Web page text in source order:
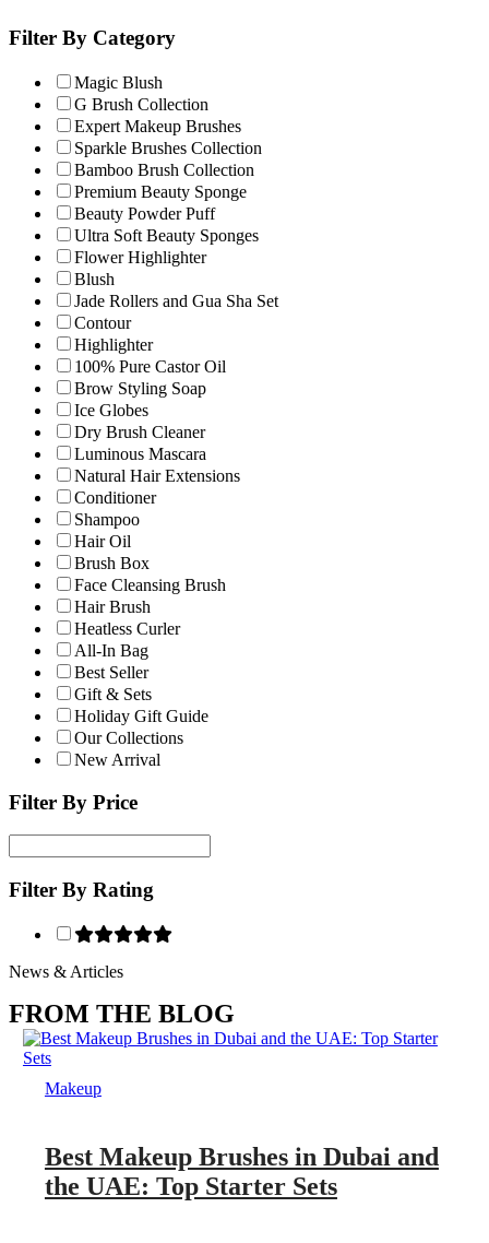
Filter By Category
Magic Blush
G Brush Collection
Expert Makeup Brushes
Sparkle Brushes Collection
Bamboo Brush Collection
Premium Beauty Sponge
Beauty Powder Puff
Ultra Soft Beauty Sponges
Flower Highlighter
Blush
Jade Rollers and Gua Sha Set
Contour
Highlighter
100% Pure Castor Oil
Brow Styling Soap
Ice Globes
Dry Brush Cleaner
Luminous Mascara
Natural Hair Extensions
Conditioner
Shampoo
Hair Oil
Brush Box
Face Cleansing Brush
Hair Brush
Heatless Curler
All-In Bag
Best Seller
Gift & Sets
Holiday Gift Guide
Our Collections
New Arrival
Filter By Price
Filter By Rating
News & Articles
FROM THE BLOG
Makeup
Best Makeup Brushes in Dubai and
the UAE: Top Starter Sets